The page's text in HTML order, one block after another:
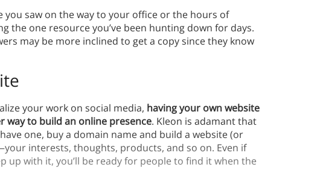
saw on the way to your office or the hours of
the one resource you’ve been hunting down for days.
may be more inclined to get a copy since they know
your work on social media, having your own website
way to build an online presence. Kleon is adamant that
one, buy a domain name and build a website (or
interests, thoughts, products, and so on. Even if
up with it, you’ll be ready for people to find it when the